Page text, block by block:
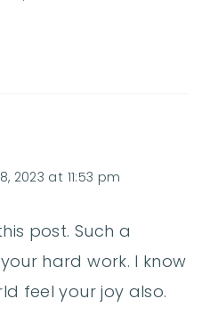
2023 at 11:53 pm
post. Such a
hard work. I know
feel your joy also.